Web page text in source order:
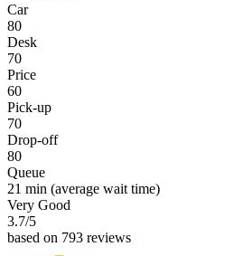
Car
80
Desk
70
Price
60
Pick-up
70
Drop-off
80
Queue
21 min (average wait time)
Very Good
3.7/5
based on 793 reviews